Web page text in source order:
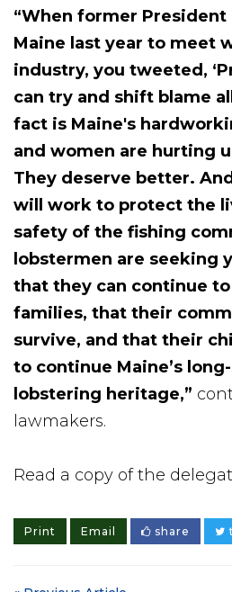
“When former
Maine last year to meet
industry, you tweeted,
can try and shift blame
fact is Maine's
and women are hurting
They deserve better.
will work to protect the
safety of the fishing
lobstermen are seeking
that they can continue
families, that their
survive, and that their
to continue Maine’s
lobstering heritage,”
lawmakers.
Read a copy of the
Print Email share